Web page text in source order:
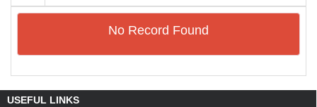
No Record Found
USEFUL LINKS